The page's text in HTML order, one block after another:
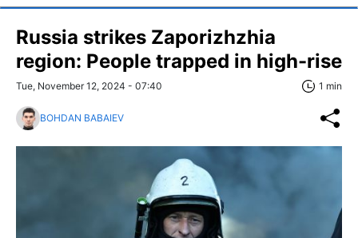
Russia strikes Zaporizhzhia
region: People trapped in high-rise
Tue, November 12, 2024 - 07:40 1 min
BOHDAN BABAIEV